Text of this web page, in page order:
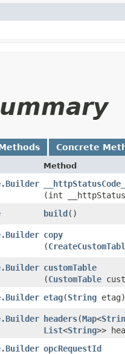
Concrete
Method
(int
build()
copy
(
customTable
(CustomTable
etag​(String etag)
headers​(Map<
List<String>>
opcRequestId